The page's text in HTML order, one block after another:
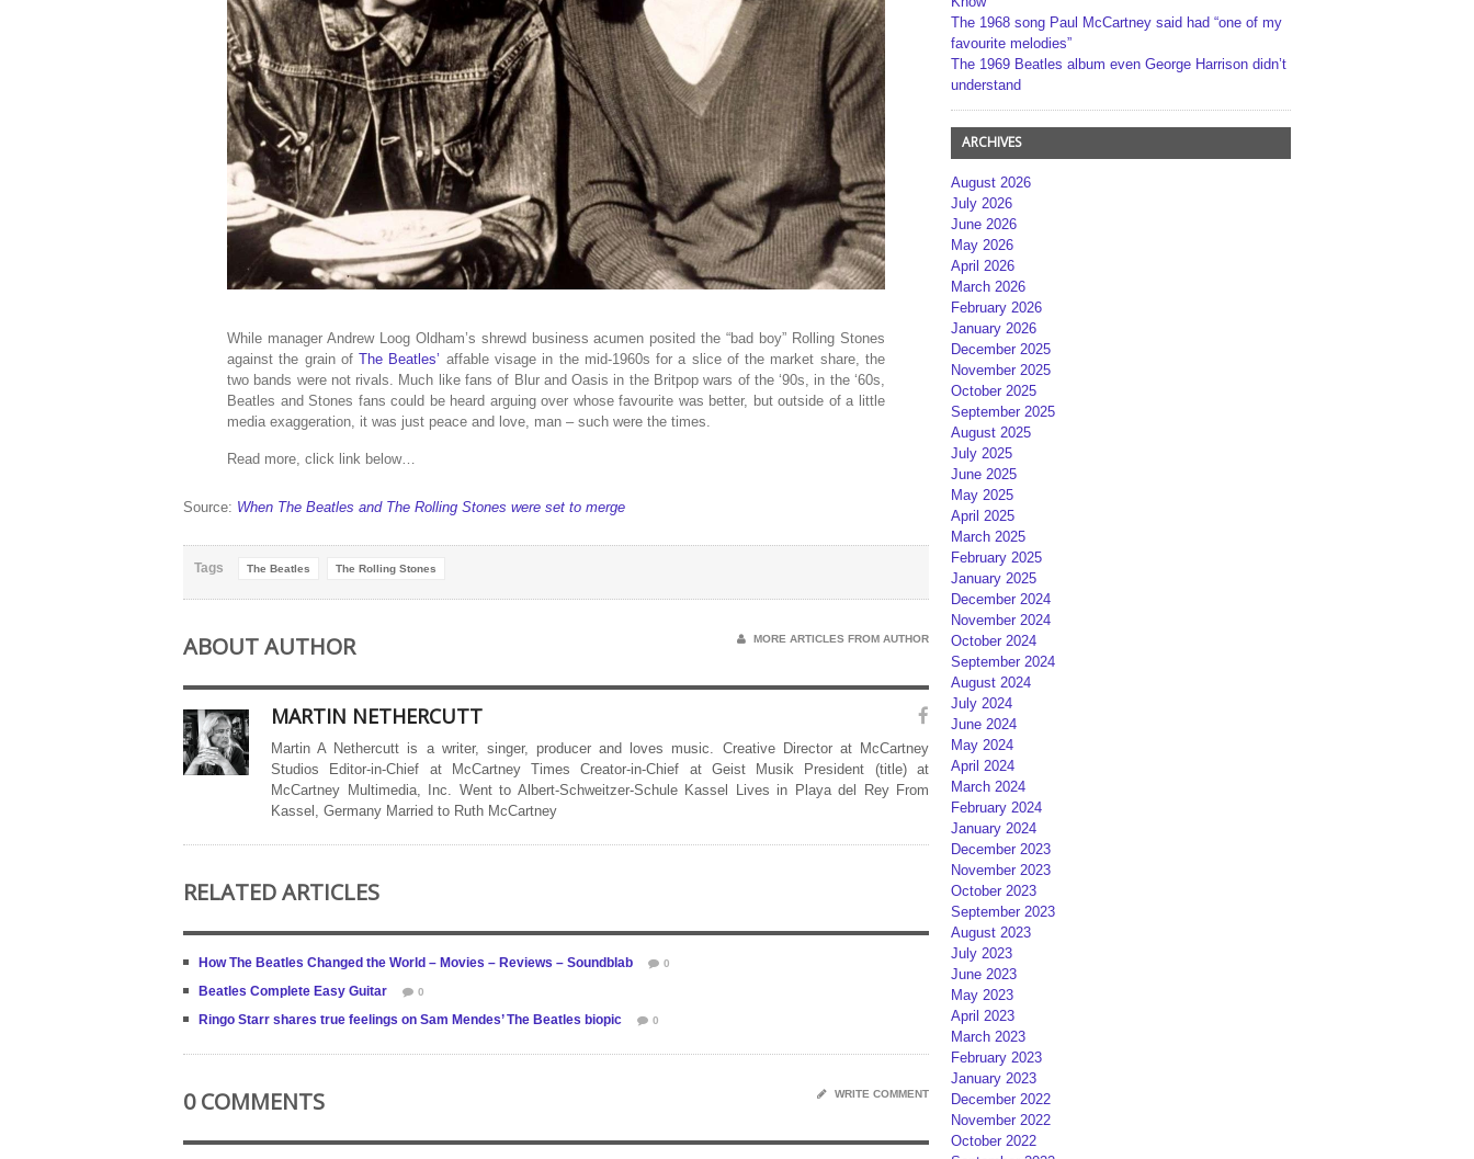
While manager Andrew Loog Oldham’s shrewd business acumen posited the “bad boy” Rolling Stones
against the grain ofThe Beatles’ affable visage in the mid-1960s for a slice of the market share, the
two bands were not rivals. Much like fans of Blur and Oasis in the Britpop wars of the ‘90s, in the ‘60s,
Beatles and Stones fans could be heard arguing over whose favourite was better, but outside of a little
media exaggeration, it was just peace and love, man – such were the times.
Read more, click link below…
Source: When The Beatles and The Rolling Stones were set to merge
Tags The Beatles The Rolling Stones
ABOUT AUTHOR MORE ARTICLES FROM AUTHOR
MARTIN NETHERCUTT
Martin A Nethercutt is a writer, singer, producer and loves music. Creative Director at McCartney
Studios Editor-in-Chief at McCartney Times Creator-in-Chief at Geist Musik President (title) at
McCartney Multimedia, Inc. Went to Albert-Schweitzer-Schule Kassel Lives in Playa del Rey From
Kassel, Germany Married to Ruth McCartney
RELATED ARTICLES
How The Beatles Changed the World – Movies – Reviews – Soundblab 0
Beatles Complete Easy Guitar 0
Ringo Starr shares true feelings on Sam Mendes’ The Beatles biopic 0
0 COMMENTS WRITE COMMENT
The 1968 song Paul McCartney said had “one of my
favourite melodies”
The 1969 Beatles album even George Harrison didn’t
understand
ARCHIVES
August 2026
July 2026
June 2026
May 2026
April 2026
March 2026
February 2026
January 2026
December 2025
November 2025
October 2025
September 2025
August 2025
July 2025
June 2025
May 2025
April 2025
March 2025
February 2025
January 2025
December 2024
November 2024
October 2024
September 2024
August 2024
July 2024
June 2024
May 2024
April 2024
March 2024
February 2024
January 2024
December 2023
November 2023
October 2023
September 2023
August 2023
July 2023
June 2023
May 2023
April 2023
March 2023
February 2023
January 2023
December 2022
November 2022
October 2022